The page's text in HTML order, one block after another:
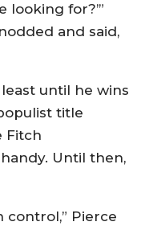
looking for?’”
and said,
until he wins
title
Fitch
Until then,
control,” Pierce